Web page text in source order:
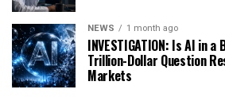
NEWS 1 month ago
INVESTIGATION: Is AI in
Trillion-Dollar Question
Markets